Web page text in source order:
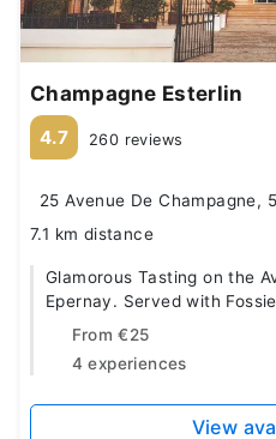
Champagne Esterlin
4.7 260 reviews
25 Avenue De Champagne,
7.1 km distance
Glamorous Tasting on the
Epernay. Served with
From €25
4 experiences
View